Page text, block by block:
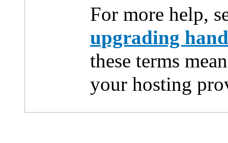
For more help,
upgrading
these terms
your hosting